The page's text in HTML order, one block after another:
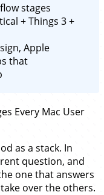
stages
+ Things 3 +
Apple
that
Every Mac User
as a stack. In
question, and
one that answers
over the others.